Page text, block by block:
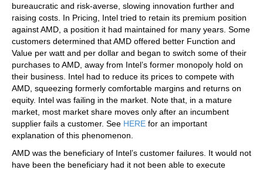
bureaucratic and risk-averse, slowing innovation further and
raising costs. In Pricing, Intel tried to retain its premium position
against AMD, a position it had maintained for many years. Some
customers determined that AMD offered better Function and
Value per watt and per dollar and began to switch some of their
purchases to AMD, away from Intel’s former monopoly hold on
their business. Intel had to reduce its prices to compete with
AMD, squeezing formerly comfortable margins and returns on
equity. Intel was failing in the market. Note that, in a mature
market, most market share moves only after an incumbent
supplier fails a customer. See HERE for an important
explanation of this phenomenon.
AMD was the beneficiary of Intel’s customer failures. It would not
have been the beneficiary had it not been able to execute